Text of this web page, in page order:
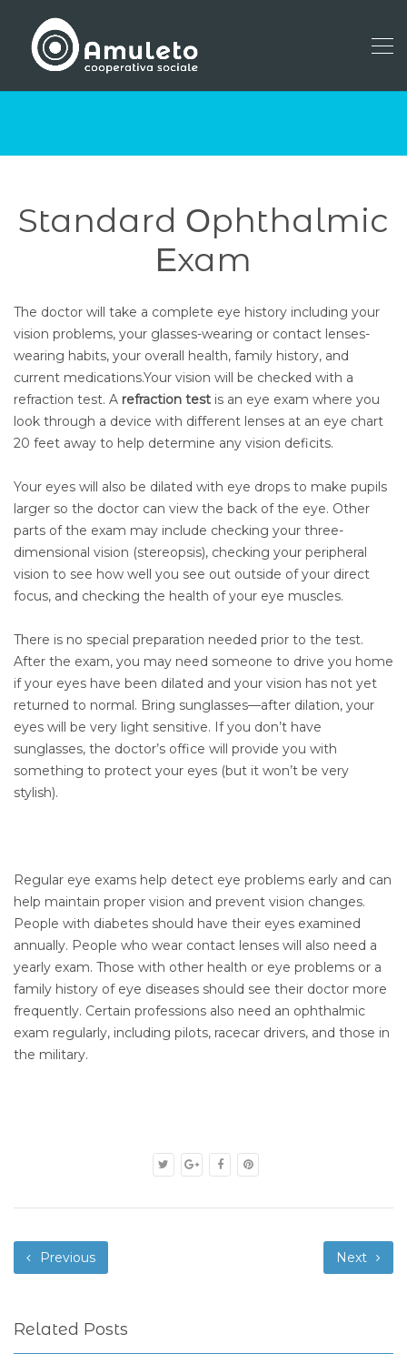
Standard Οphthalmic
Εxam
The doctor will take a complete eye history including your
vision problems, your glasses-wearing or contact lenses-
wearing habits, your overall health, family history, and
current medications.Your vision will be checked with a
refraction test. A refraction test is an eye exam where you
look through a device with different lenses at an eye chart
20 feet away to help determine any vision deficits.
Your eyes will also be dilated with eye drops to make pupils
larger so the doctor can view the back of the eye. Other
parts of the exam may include checking your three-
dimensional vision (stereopsis), checking your peripheral
vision to see how well you see out outside of your direct
focus, and checking the health of your eye muscles.
There is no special preparation needed prior to the test.
After the exam, you may need someone to drive you home
if your eyes have been dilated and your vision has not yet
returned to normal. Bring sunglasses—after dilation, your
eyes will be very light sensitive. If you don’t have
sunglasses, the doctor’s office will provide you with
something to protect your eyes (but it won’t be very
stylish).
Regular eye exams help detect eye problems early and can
help maintain proper vision and prevent vision changes.
People with diabetes should have their eyes examined
annually. People who wear contact lenses will also need a
yearly exam. Those with other health or eye problems or a
family history of eye diseases should see their doctor more
frequently. Certain professions also need an ophthalmic
exam regularly, including pilots, racecar drivers, and those in
the military.
Previous Next
Related Posts